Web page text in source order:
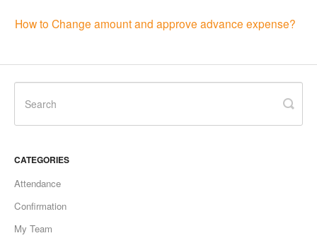
How to Change amount and approve advance expense?
CATEGORIES
Attendance
Confirmation
My Team